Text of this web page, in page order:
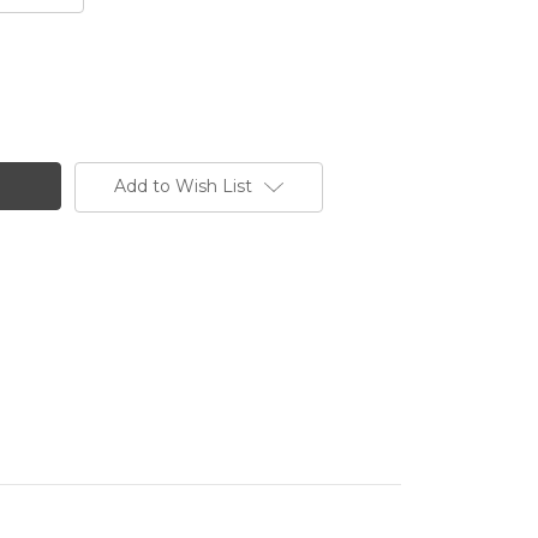
Add to Wish List